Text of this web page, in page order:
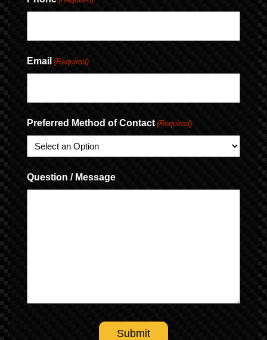
Email (Required)
Preferred Method of Contact (Required)
Question / Message